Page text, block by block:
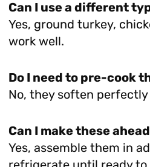
Can I use a different
Yes, ground turkey,
work well.
Do I need to pre-cook
No, they soften
Can I make these
Yes, assemble them in